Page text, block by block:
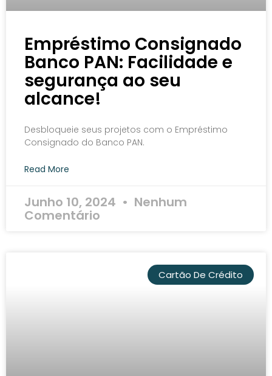
Empréstimo Consignado
Banco PAN: Facilidade e
segurança ao seu
alcance!
Desbloqueie seus projetos com o Empréstimo
Consignado do Banco PAN.
Read More
Junho 10, 2024 Nenhum
Comentário
Cartão De Crédito